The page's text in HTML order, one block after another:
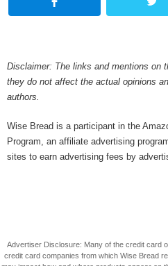
Disclaimer: The links and mentions on
they do not affect the actual opinions
authors.
Wise Bread is a participant in the
Program, an affiliate advertising
sites to earn advertising fees by
Advertiser Disclosure: Many of the credit card
credit card companies from which Wise Bread